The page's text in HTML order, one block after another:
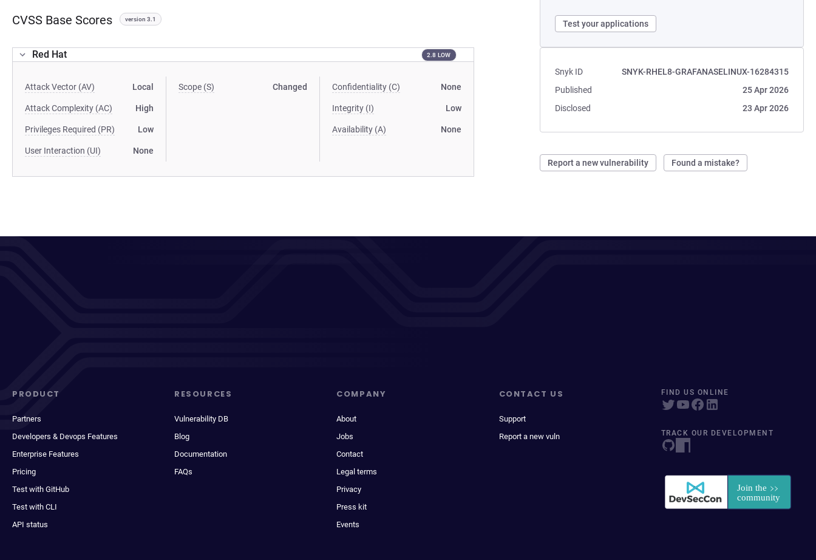
Test your applications
Snyk ID
SNYK-RHEL8-GRAFANASELINUX-16284315
Published
25 Apr 2026
Disclosed
23 Apr 2026
Report a new vulnerability Found a mistake?
CVSS Base Scores version 3.1
Red Hat 2.8 LOW
Attack Vector (AV) Local
Attack Complexity (AC) High
Privileges Required (PR) Low
User Interaction (UI) None
Scope (S) Changed Confidentiality (C) None
Integrity (I) Low
Availability (A) None
PRODUCT
Partners
Developers & Devops Features
Enterprise Features
Pricing
Test with GitHub
Test with CLI
API status
RESOURCES
Vulnerability DB
Blog
Documentation
FAQs
COMPANY
About
Jobs
Contact
Legal terms
Privacy
Press kit
Events
CONTACT US
Support
Report a new vuln
FIND US ONLINE
TRACK OUR DEVELOPMENT